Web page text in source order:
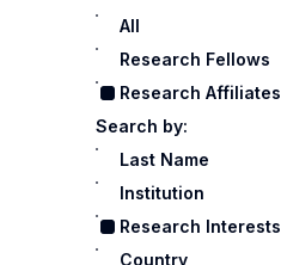
All
Research Fellows
Research Affiliates
Search by:
Last Name
Institution
Research Interests
Country